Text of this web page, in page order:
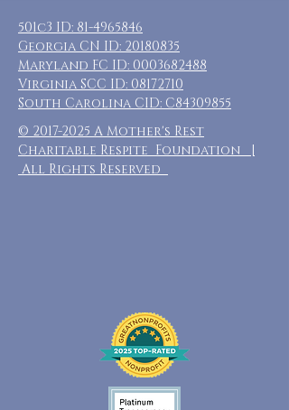
501c3 ID: 81-4965846
Georgia CN ID: 20180835
Maryland FC ID: 0003682488
Virginia SCC ID: 08172710
South Carolina CID: C84309855
© 2017-2025 A Mother's Rest
Charitable Respite Foundation |
All Rights Reserved